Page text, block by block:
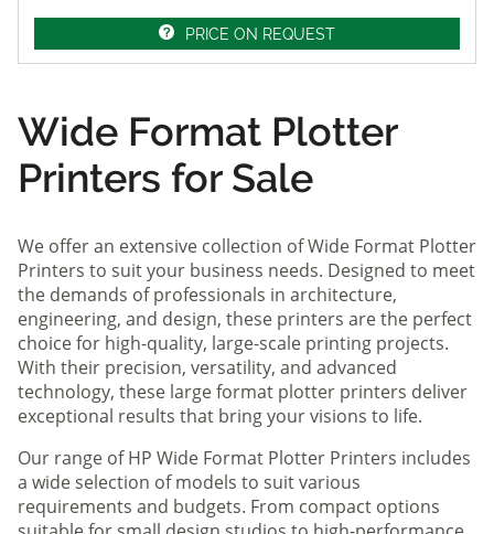
PRICE ON REQUEST
Wide Format Plotter
Printers for Sale
We offer an extensive collection of Wide Format Plotter
Printers to suit your business needs. Designed to meet
the demands of professionals in architecture,
engineering, and design, these printers are the perfect
choice for high-quality, large-scale printing projects.
With their precision, versatility, and advanced
technology, these large format plotter printers deliver
exceptional results that bring your visions to life.
Our range of HP Wide Format Plotter Printers includes
a wide selection of models to suit various
requirements and budgets. From compact options